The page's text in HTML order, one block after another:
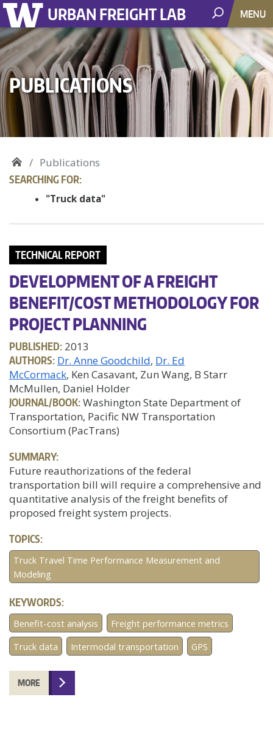
URBAN FREIGHT LAB MENU
PUBLICATIONS
Publications
SEARCHING FOR:
"Truck data"
TECHNICAL REPORT
DEVELOPMENT OF A FREIGHT
BENEFIT/COST METHODOLOGY FOR
PROJECT PLANNING
PUBLISHED: 2013
AUTHORS: Dr. Anne Goodchild Dr. Ed
McCormack, Ken Casavant, Zun Wang, B Starr
McMullen, Daniel Holder
JOURNAL/BOOK:Washington State Department of
Transportation, Pacific NW Transportation
Consortium (PacTrans)
SUMMARY:
Future reauthorizations of the federal
transportation bill will require a comprehensive and
quantitative analysis of the freight benefits of
proposed freight system projects.
TOPICS:
Truck Travel Time Performance Measurement and
Modeling
KEYWORDS:
Benefit-cost analysis
Freight performance metrics
Truck data
Intermodal transportation GPS
MORE